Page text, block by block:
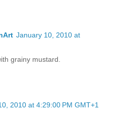
January 10, 2010 at
grainy mustard.
2010 at 4:29:00 PM GMT+1